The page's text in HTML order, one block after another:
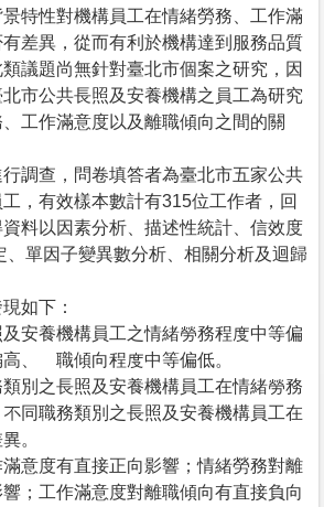
特性對機構員工在情緒勞務、工作滿
差異，從而有利於機構達到服務品質
議題尚無針對臺北市個案之研究，因
市公共長照及安養機構之員工為研究
工作滿意度以及離職傾向之間的關
調查，問卷填答者為臺北市五家公共
，有效樣本數計有315位工作者，回
料以因素分析、描述性統計、信效度
、單因子變異數分析、相關分析及迴歸
如下：
安養機構員工之情緒勞務程度中等偏
、離職傾向程度中等偏低。
別之長照及安養機構員工在情緒勞務
同職務類別之長照及安養機構員工在
。
意度有直接正向影響；情緒勞務對離
；工作滿意度對離職傾向有直接負向